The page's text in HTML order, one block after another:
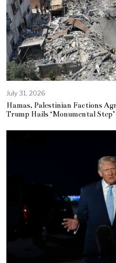
July 31, 2026
Hamas, Palestinian Factions
Trump Hails ‘Monumental Step’